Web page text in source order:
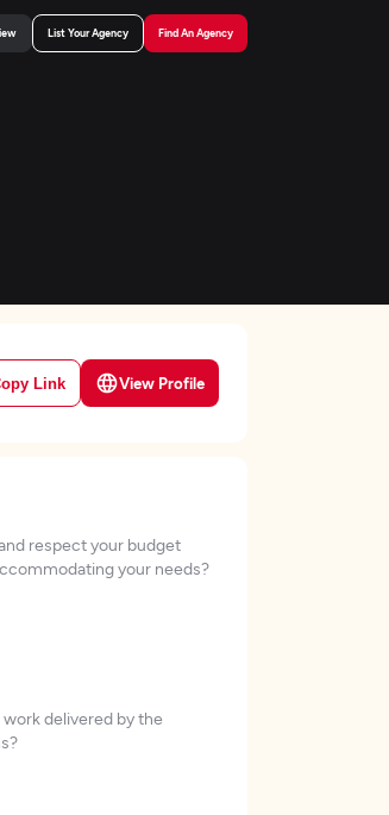
List Your Agency Find An Agency
Link View Profile
respect your budget
your needs?
delivered by the